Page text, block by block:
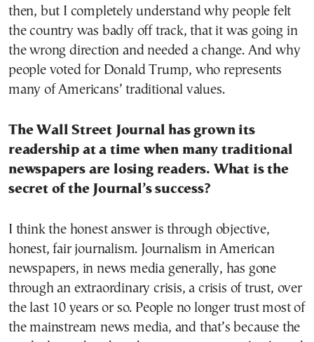
then, but I completely understand why people felt
the country was badly off track, that it was going in
the wrong direction and needed a change. And why
people voted for Donald Trump, who represents
many of Americans’ traditional values.
The Wall Street Journal has grown its
readership at a time when many traditional
newspapers are losing readers. What is the
secret of the Journal’s success?
I think the honest answer is through objective,
honest, fair journalism. Journalism in American
newspapers, in news media generally, has gone
through an extraordinary crisis, a crisis of trust, over
the last 10 years or so. People no longer trust most of
the mainstream news media, and that’s because the